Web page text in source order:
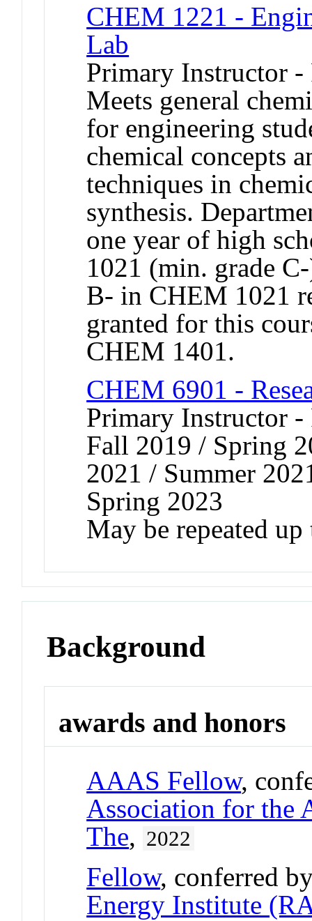
CHEM 1221 -
Lab
Primary Instructor -
Meets general
for engineering
chemical concepts
techniques in
synthesis.
one year of high
1021 (min. grade
B- in CHEM 1021
granted for this
CHEM 1401.
CHEM 6901 -
Primary Instructor
Fall 2019 / Spring
2021 / Summer
Spring 2023
May be repeated
Background
awards and honors
AAAS Fellow,
Association for the
The, 2022
Fellow, conferred
Energy Institute